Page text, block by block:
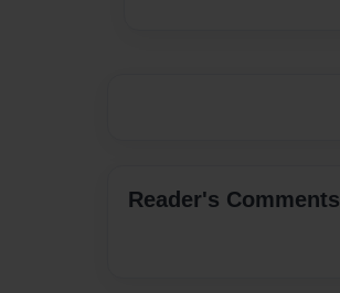
Reader's Comments